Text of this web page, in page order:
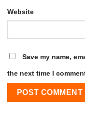
Website
Save my name,
the next time I